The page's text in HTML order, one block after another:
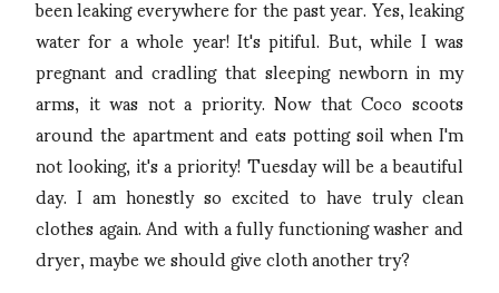
water for a whole year! It's pitiful. But, while I was
pregnant and cradling that sleeping newborn in my
arms, it was not a priority. Now that Coco scoots
around the apartment and eats potting soil when I'm
not looking, it's a priority! Tuesday will be a beautiful
day. I am honestly so excited to have truly clean
clothes again. And with a fully functioning washer and
dryer, maybe we should give cloth another try?